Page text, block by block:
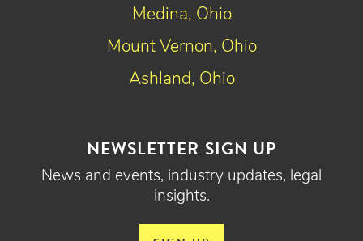
NEWSLETTER SIGN UP
News and events, industry updates, legal
insights.
Medina, Ohio
Mount Vernon, Ohio
Ashland, Ohio